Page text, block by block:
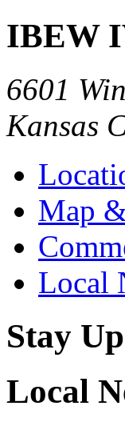
IBEW
6601
Kansas
Map
Local
Stay
Local